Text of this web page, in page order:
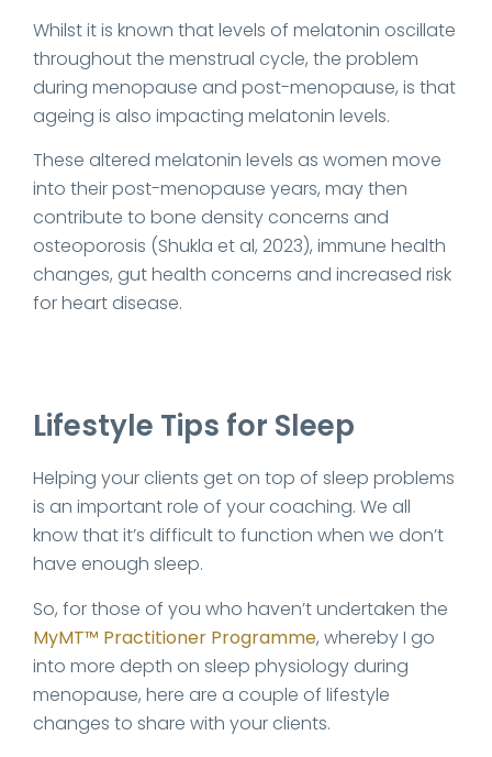
Whilst it is known that levels of melatonin oscillate
throughout the menstrual cycle, the problem
during menopause and post-menopause, is that
ageing is also impacting melatonin levels.
These altered melatonin levels as women move
into their post-menopause years, may then
contribute to bone density concerns and
osteoporosis (Shukla et al, 2023), immune health
changes, gut health concerns and increased risk
for heart disease.
Lifestyle Tips for Sleep
Helping your clients get on top of sleep problems
is an important role of your coaching. We all
know that it’s difficult to function when we don’t
have enough sleep.
So, for those of you who haven’t undertaken the
MyMT™ Practitioner Programme, whereby I go
into more depth on sleep physiology during
menopause, here are a couple of lifestyle
changes to share with your clients.